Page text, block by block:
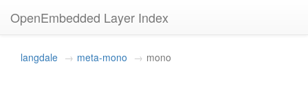
OpenEmbedded Layer Index
langdale meta-mono mono